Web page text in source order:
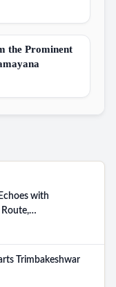
the Prominent
with
Route,…
Trimbakeshwar